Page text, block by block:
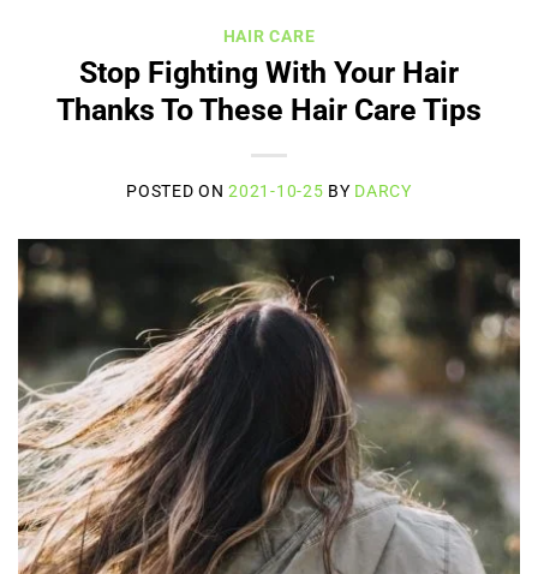
HAIR CARE
Stop Fighting With Your Hair
Thanks To These Hair Care Tips
POSTED ON2021-10-25 BY DARCY